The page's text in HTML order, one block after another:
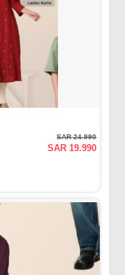
SAR 24.990
SAR 19.990